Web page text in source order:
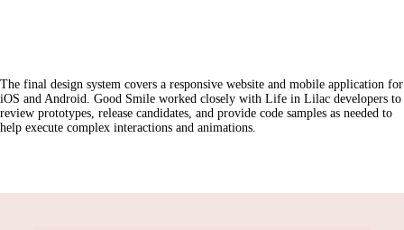
The final design system covers a responsive website and mobile application for
iOS and Android. Good Smile worked closely with Life in Lilac developers to
review prototypes, release candidates, and provide code samples as needed to
help execute complex interactions and animations.